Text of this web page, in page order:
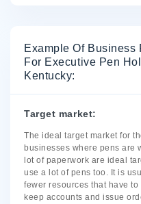
Example Of Business
For Executive Pen
Kentucky:
Target market:
The ideal target market for
businesses where pens are
lot of paperwork are ideal
use a lot of pens too. It is
fewer resources that have
keep accounts and issue